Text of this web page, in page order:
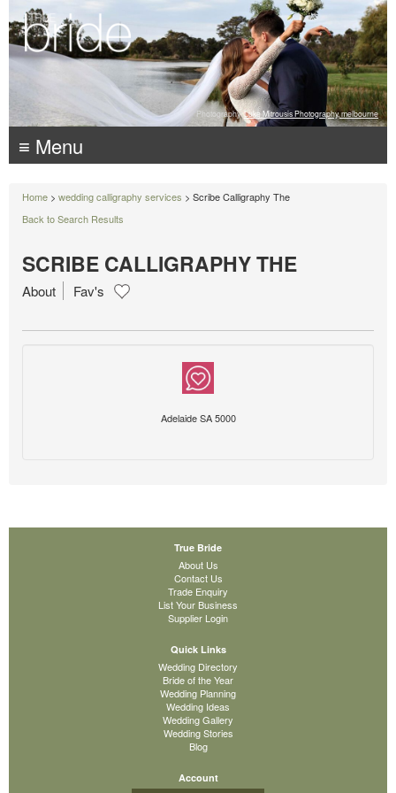
Photography: Luke Mitrousis Photography, melbourne
≡ Menu
Home > wedding calligraphy services > Scribe Calligraphy The
Back to Search Results
SCRIBE CALLIGRAPHY THE
About Fav's
Adelaide SA 5000
True Bride
About Us
Contact Us
Trade Enquiry
List Your Business
Supplier Login
Quick Links
Wedding Directory
Bride of the Year
Wedding Planning
Wedding Ideas
Wedding Gallery
Wedding Stories
Blog
Account